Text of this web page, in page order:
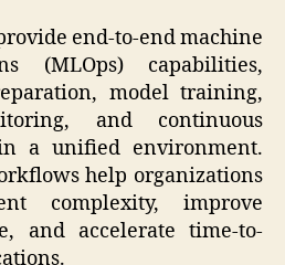
end-to-end machine
(MLOps) capabilities,
model training,
and continuous
a unified environment.
help organizations
complexity, improve
and accelerate time-to-